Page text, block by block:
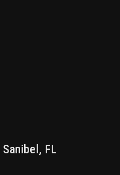
Sanibel , FL